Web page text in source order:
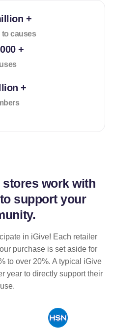
+
to causes
+
+
stores work with
support your
in iGive! Each retailer
purchase is set aside for
to over 20%. A typical iGive
year to directly support their